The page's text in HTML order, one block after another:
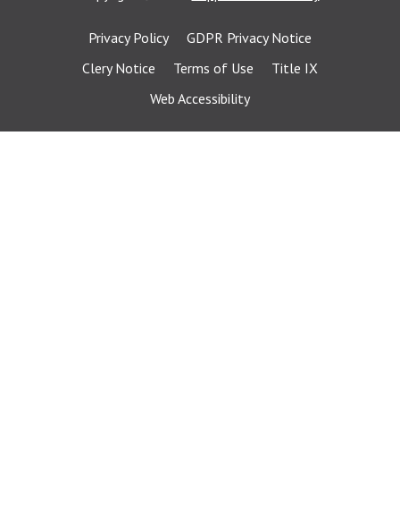
Privacy Policy
GDPR Privacy Notice
Clery Notice
Terms of Use
Title IX
Web Accessibility